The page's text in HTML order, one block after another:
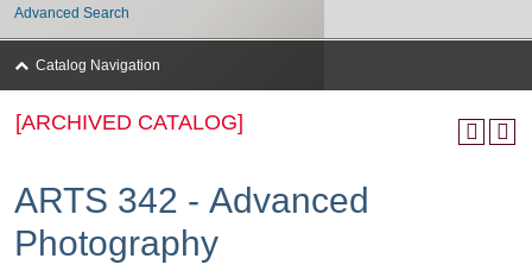
[ARCHIVED CATALOG]
ARTS 342 - Advanced
Photography
Advanced Search
Catalog Navigation